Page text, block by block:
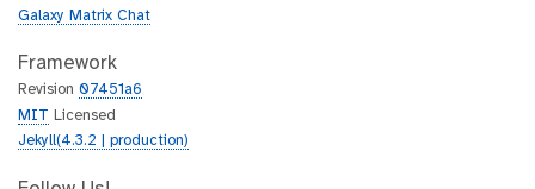
Galaxy Matrix Chat
Framework
Revision 07451a6
MIT Licensed
Jekyll(4.3.2 | production)